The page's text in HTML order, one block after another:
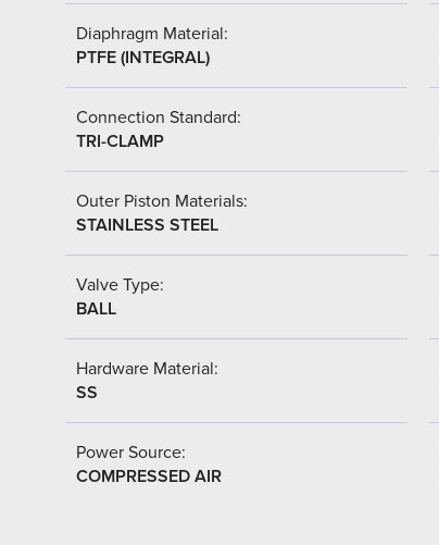
Diaphragm Material:
PTFE (INTEGRAL)
Connection Standard:
TRI-CLAMP
Outer Piston Materials:
STAINLESS STEEL
Valve Type:
BALL
Hardware Material:
SS
Power Source:
COMPRESSED AIR